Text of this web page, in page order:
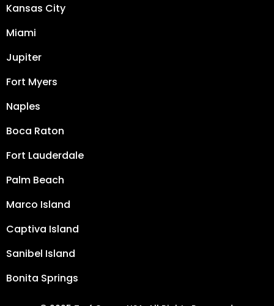
Kansas City
Miami
Jupiter
Fort Myers
Naples
Boca Raton
Fort Lauderdale
Palm Beach
Marco Island
Captiva Island
Sanibel Island
Bonita Springs